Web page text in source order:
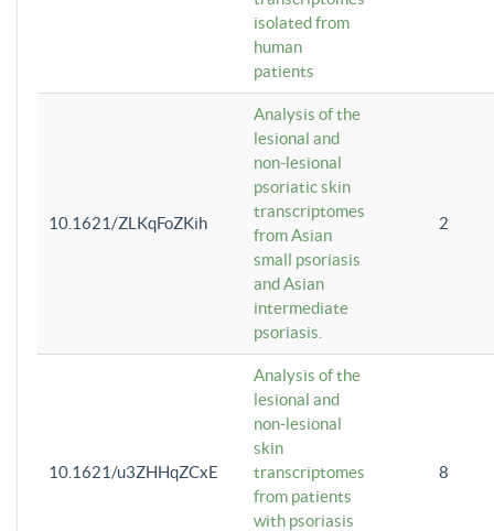
isolated from
human
patients
10.1621/ZLKqFoZKih
Analysis of the
lesional and
non-lesional
psoriatic skin
transcriptomes
from Asian
small psoriasis
and Asian
intermediate
psoriasis.
2
10.1621/u3ZHHqZCxE
Analysis of the
lesional and
non-lesional
skin
transcriptomes
from patients
with psoriasis
8